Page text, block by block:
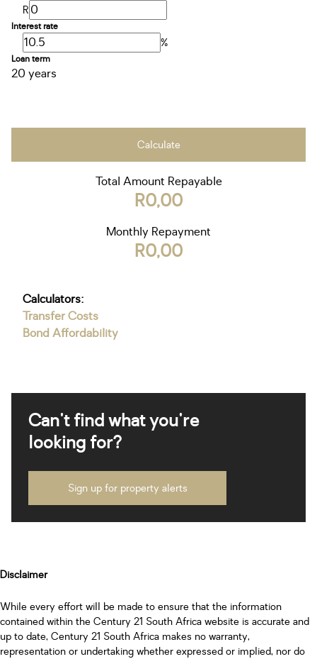
R
Interest rate
%
Loan term
20 years
Calculate
Total Amount Repayable
R0,00
Monthly Repayment
R0,00
Calculators:
Transfer Costs
Bond Affordability
Can't find what you're
looking for?
Sign up for property alerts
Disclaimer
While every effort will be made to ensure that the information
contained within the Century 21 South Africa website is accurate and
up to date, Century 21 South Africa makes no warranty,
representation or undertaking whether expressed or implied, nor do